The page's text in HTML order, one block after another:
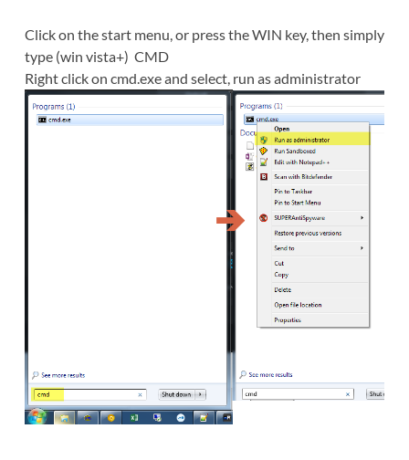
Click on the start menu, or press the WIN key, then simply
type (win vista+) CMD
Right click on cmd.exe and select, run as administrator